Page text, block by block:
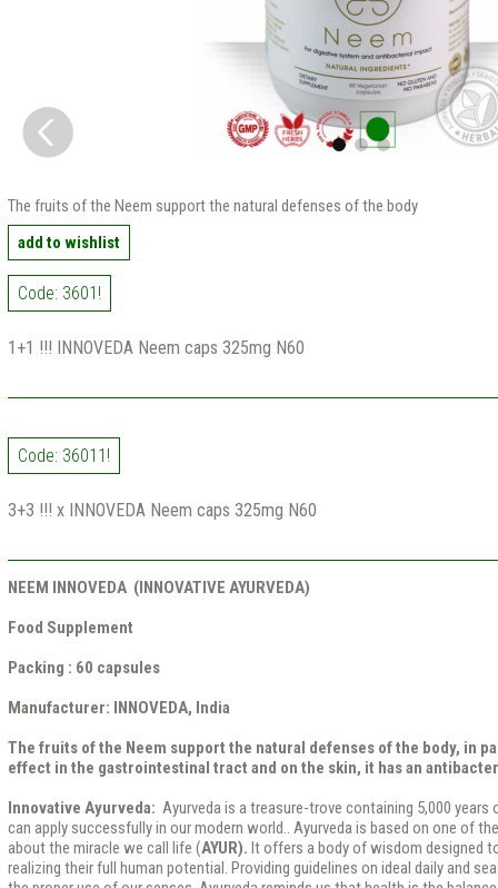
The fruits of the Neem support the natural defenses of the body
add to wishlist
Code: 3601!
1+1 !!! INNOVEDA Neem caps 325mg N60
Code: 36011!
3+3 !!! x INNOVEDA Neem caps 325mg N60
NEEM INNOVEDA (INNOVATIVE AYURVEDA)
Food Supplement
Packing : 60 capsules
Manufacturer: INNOVEDA, India
The fruits of the Neem support the natural defenses of the body, in
effect in the gastrointestinal tract and on the skin, it has an
Innovative Ayurveda: Ayurveda is a treasure-trove containing 5,000
can apply successfully in our modern world.. Ayurveda is based on one of
about the miracle we call life (AYUR). It offers a body of wisdom designed
realizing their full human potential. Providing guidelines on ideal daily and